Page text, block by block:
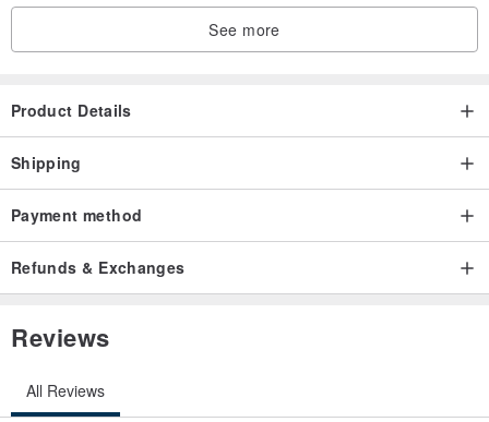
See more
Product Details
Shipping
Payment method
Refunds & Exchanges
Reviews
All Reviews